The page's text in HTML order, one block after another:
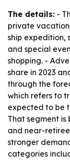
The details: -
private
ship expedition,
and special
shopping. -
share in 2023
through the
which refers to
expected to be
That segment
and near-
stronger
categories